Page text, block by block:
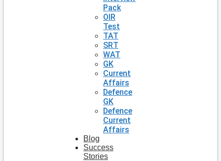
Pack
OIR
Test
TAT
SRT
WAT
GK
Current
Affairs
Defence
GK
Defence
Current
Affairs
Blog
Success
Stories